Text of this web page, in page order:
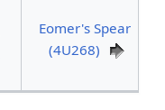
Eomer's Spear
(4U268)